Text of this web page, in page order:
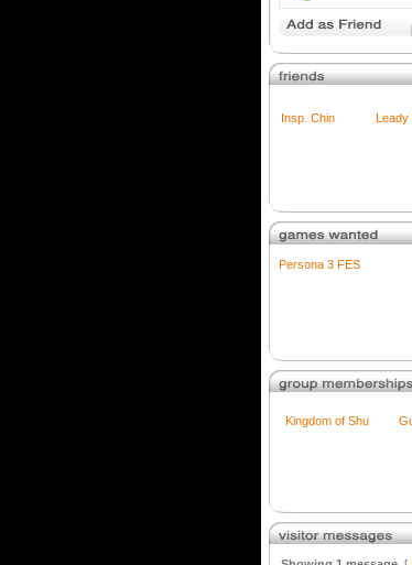
Insp. Chin Leady
Persona 3 FES
Kingdom of Shu